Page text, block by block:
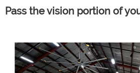
Pass the vision portion of